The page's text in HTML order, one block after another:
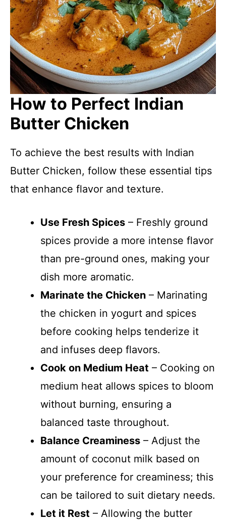
How to Perfect Indian
Butter Chicken
To achieve the best results with Indian
Butter Chicken, follow these essential tips
that enhance flavor and texture.
Use Fresh Spices – Freshly ground
spices provide a more intense flavor
than pre-ground ones, making your
dish more aromatic.
Marinate the Chicken – Marinating
the chicken in yogurt and spices
before cooking helps tenderize it
and infuses deep flavors.
Cook on Medium Heat – Cooking on
medium heat allows spices to bloom
without burning, ensuring a
balanced taste throughout.
Balance Creaminess – Adjust the
amount of coconut milk based on
your preference for creaminess; this
can be tailored to suit dietary needs.
Let it Rest – Allowing the butter